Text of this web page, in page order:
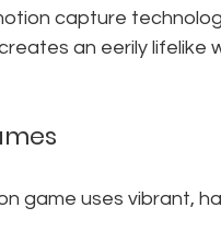
capture
an eerily lifelike
game uses vibrant,